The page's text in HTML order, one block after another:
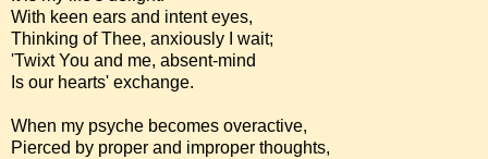
With keen ears and intent eyes,
Thinking of Thee, anxiously I wait;
'Twixt You and me, absent-mind
Is our hearts' exchange.
When my psyche becomes overactive,
Pierced by proper and improper thoughts,